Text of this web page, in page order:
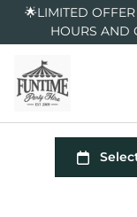
🌟LIMITED
HOURS AND